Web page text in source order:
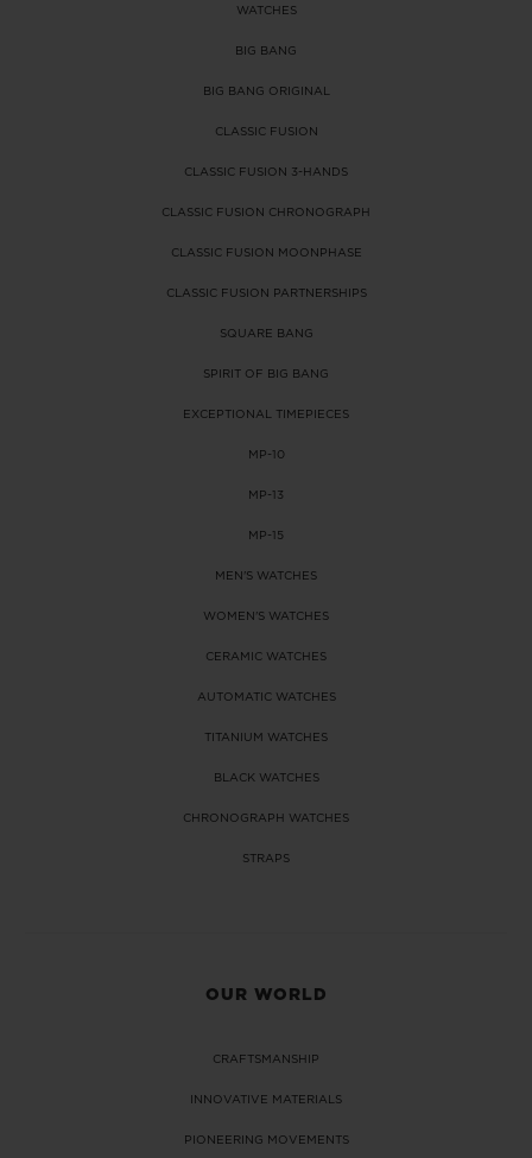
WATCHES
BIG BANG
BIG BANG ORIGINAL
CLASSIC FUSION
CLASSIC FUSION 3-HANDS
CLASSIC FUSION CHRONOGRAPH
CLASSIC FUSION MOONPHASE
CLASSIC FUSION PARTNERSHIPS
SQUARE BANG
SPIRIT OF BIG BANG
EXCEPTIONAL TIMEPIECES
MP-10
MP-13
MP-15
MEN'S WATCHES
WOMEN'S WATCHES
CERAMIC WATCHES
AUTOMATIC WATCHES
TITANIUM WATCHES
BLACK WATCHES
CHRONOGRAPH WATCHES
STRAPS
OUR WORLD
CRAFTSMANSHIP
INNOVATIVE MATERIALS
PIONEERING MOVEMENTS
BIG BANG
5+5 WARRANTY
EXPECTED DELIVERY
CONTACT US